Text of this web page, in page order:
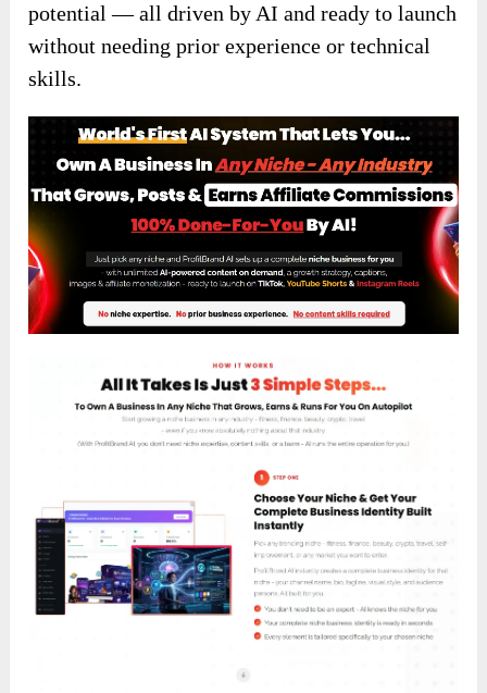
potential — all driven by AI and ready to launch
without needing prior experience or technical
skills.